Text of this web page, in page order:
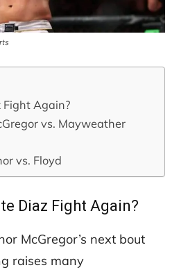
Again?
vs. Mayweather
vs. Floyd
Diaz Fight Again?
McGregor’s next bout
raises many